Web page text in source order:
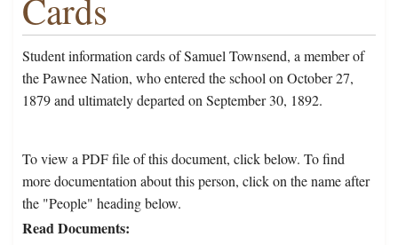
Cards
Student information cards of Samuel Townsend, a member of
the Pawnee Nation, who entered the school on October 27,
1879 and ultimately departed on September 30, 1892.
To view a PDF file of this document, click below. To find
more documentation about this person, click on the name after
the "People" heading below.
Read Documents